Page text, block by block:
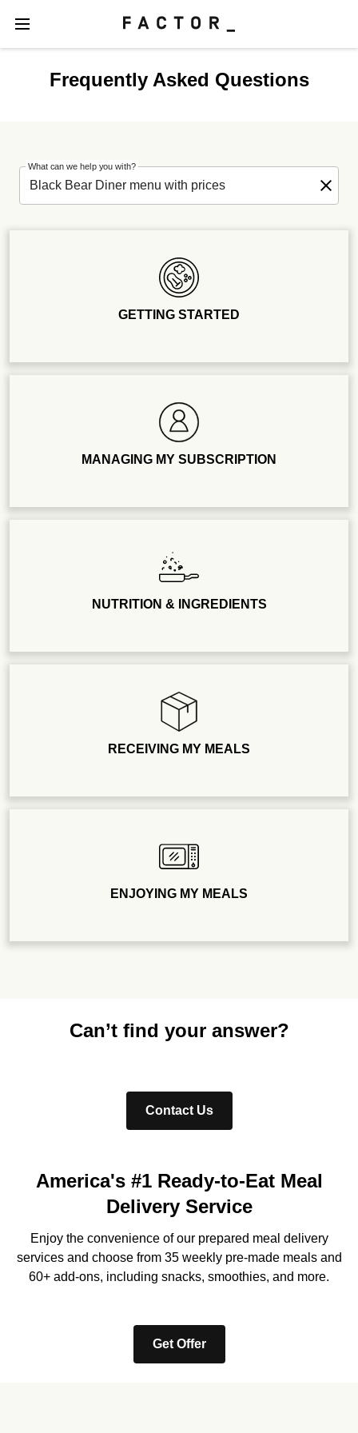
Frequently Asked Questions
What can we help you with?
GETTING STARTED
MANAGING MY SUBSCRIPTION
NUTRITION & INGREDIENTS
RECEIVING MY MEALS
ENJOYING MY MEALS
Can’t find your answer?
Contact Us
America's #1 Ready-to-Eat Meal
Delivery Service
Enjoy the convenience of our prepared meal delivery
services and choose from 35 weekly pre-made meals and
60+ add-ons, including snacks, smoothies, and more.
Get Offer